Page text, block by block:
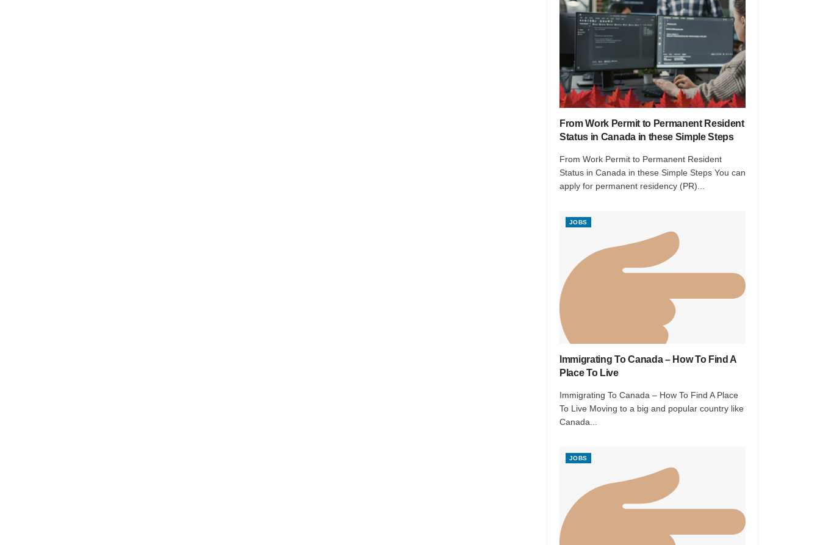
From Work Permit to Permanent Resident
Status in Canada in these Simple Steps
From Work Permit to Permanent Resident
Status in Canada in these Simple Steps You can
apply for permanent residency (PR)...
JOBS
Immigrating To Canada – How To Find A
Place To Live
Immigrating To Canada – How To Find A Place
To Live Moving to a big and popular country like
Canada...
JOBS